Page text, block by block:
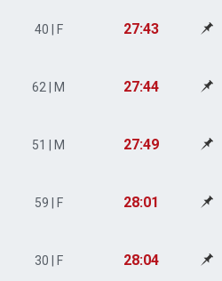
40 | F 27:43
62 | M 27:44
51 | M 27:49
59 | F 28:01
30 | F 28:04